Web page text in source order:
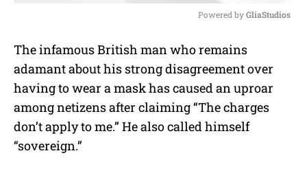
u
t
Powered by GliaStudios
The infamous British man who remains
adamant about his strong disagreement over
having to wear a mask has caused an uproar
among netizens after claiming “The charges
don’t apply to me.” He also called himself
“sovereign.”